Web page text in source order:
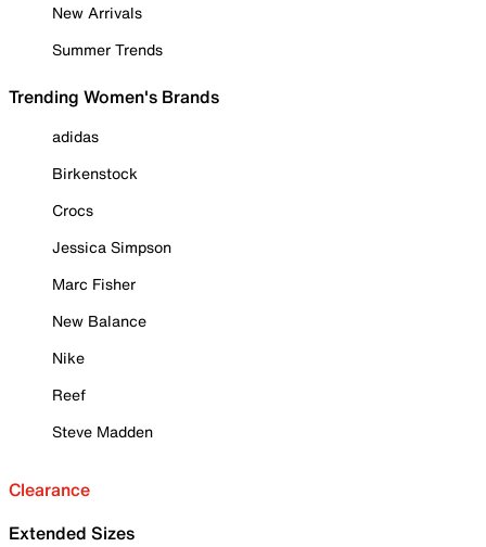
New Arrivals
Summer Trends
Trending Women's Brands
adidas
Birkenstock
Crocs
Jessica Simpson
Marc Fisher
New Balance
Nike
Reef
Steve Madden
Clearance
Extended Sizes